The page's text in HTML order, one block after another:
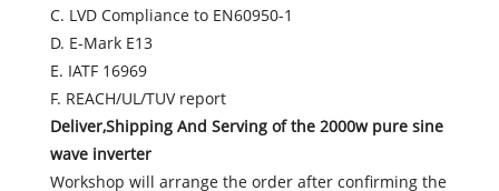
C. LVD Compliance to EN60950-1
D. E-Mark E13
E. IATF 16969
F. REACH/UL/TUV report
Deliver,Shipping And Serving of the 2000w pure sine
wave inverter
Workshop will arrange the order after confirming the